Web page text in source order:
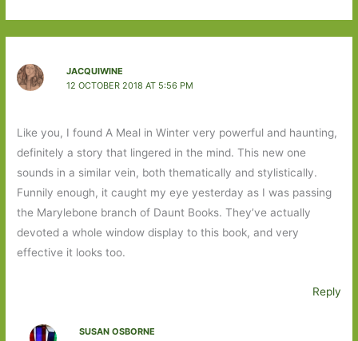
JACQUIWINE
12 OCTOBER 2018 AT 5:56 PM
Like you, I found A Meal in Winter very powerful and haunting,
definitely a story that lingered in the mind. This new one
sounds in a similar vein, both thematically and stylistically.
Funnily enough, it caught my eye yesterday as I was passing
the Marylebone branch of Daunt Books. They’ve actually
devoted a whole window display to this book, and very
effective it looks too.
Reply
SUSAN OSBORNE